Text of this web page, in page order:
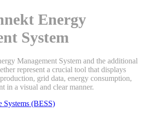
Energy
System
Management System and the additional
represent a crucial tool that displays
grid data, energy consumption,
in a visual and clear manner.
Systems (BESS)